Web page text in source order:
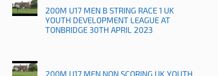
200M U17 MEN B STRING RACE 1 UK
YOUTH DEVELOPMENT LEAGUE AT
TONBRIDGE 30TH APRIL 2023
200M U17 MEN NON SCORING UK YOUTH